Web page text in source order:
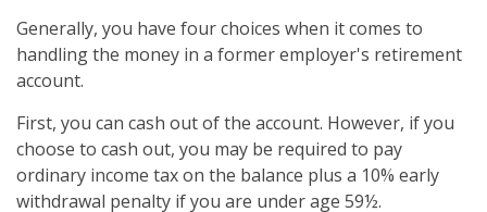
Generally, you have four choices when it comes to
handling the money in a former employer's retirement
account.
First, you can cash out of the account. However, if you
choose to cash out, you may be required to pay
ordinary income tax on the balance plus a 10% early
withdrawal penalty if you are under age 59½.